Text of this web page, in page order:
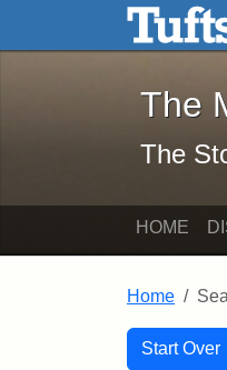
Skip to main content
The
The
HOME
Home
Start Over
You